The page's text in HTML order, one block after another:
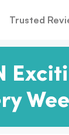
Trusted